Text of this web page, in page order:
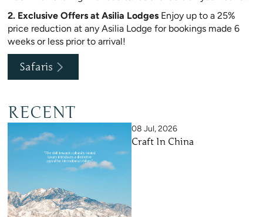
2. Exclusive Offers at Asilia Lodges Enjoy up to a 25%
price reduction at any Asilia Lodge for bookings made 6
weeks or less prior to arrival!
Safaris
RECENT
08 Jul, 2026
Craft In China